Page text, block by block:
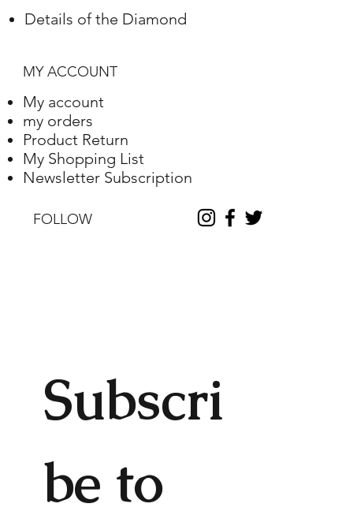
Details of the Diamond
MY ACCOUNT
My account
my orders
Product Return
My Shopping List
Newsletter Subscription
Subscri
be to
FOLLOW